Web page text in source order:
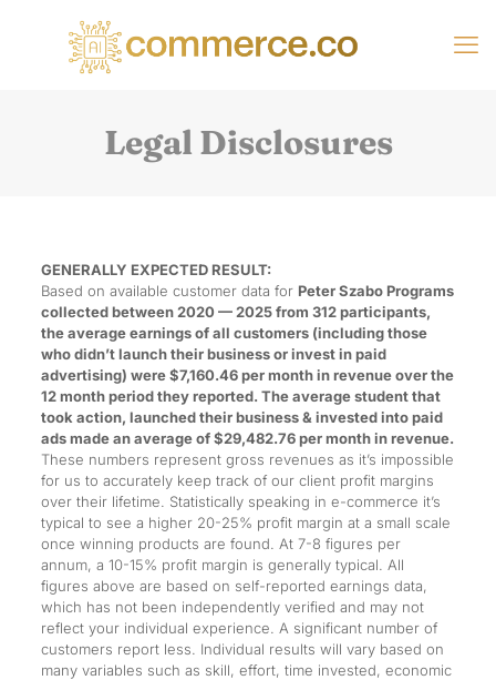
Legal Disclosures
GENERALLY EXPECTED RESULT:
Based on available customer data for Peter Szabo Programs
collected between 2020 — 2025 from 312 participants,
the average earnings of all customers (including those
who didn’t launch their business or invest in paid
advertising) were $7,160.46 per month in revenue over the
12 month period they reported. The average student that
took action, launched their business & invested into paid
ads made an average of $29,482.76 per month in revenue.
These numbers represent gross revenues as it’s impossible
for us to accurately keep track of our client profit margins
over their lifetime. Statistically speaking in e-commerce it’s
typical to see a higher 20-25% profit margin at a small scale
once winning products are found. At 7-8 figures per
annum, a 10-15% profit margin is generally typical. All
figures above are based on self-reported earnings data,
which has not been independently verified and may not
reflect your individual experience. A significant number of
customers report less. Individual results will vary based on
many variables such as skill, effort, time invested, economic